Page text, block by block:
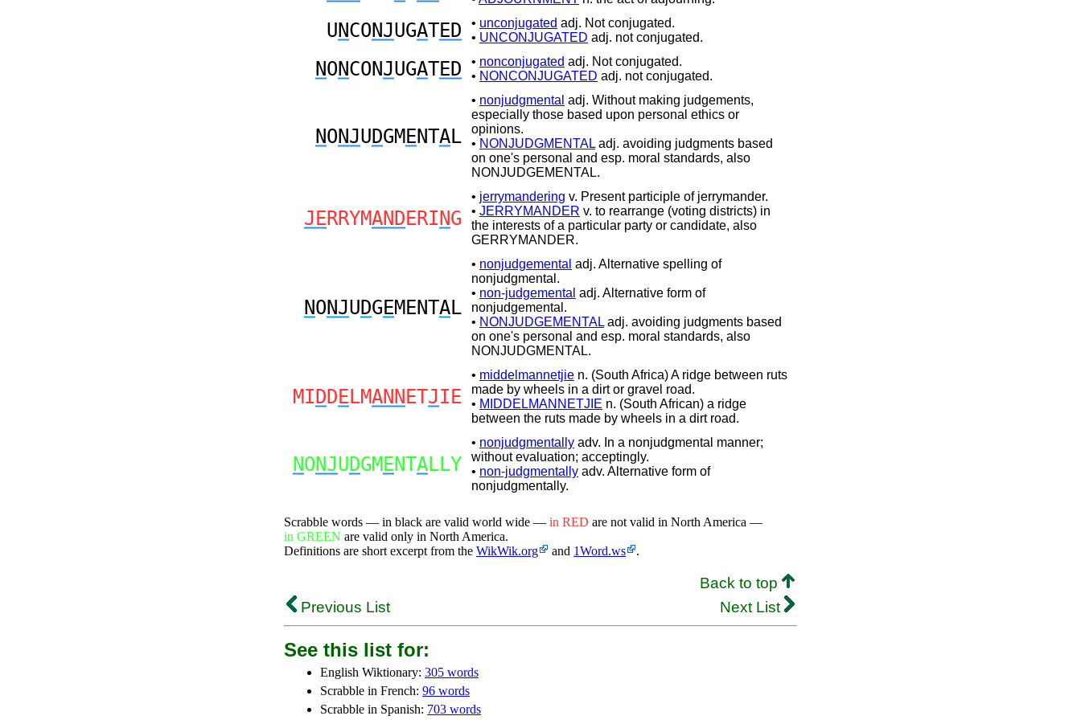
UNCONJUGATED • unconjugated adj. Not conjugated.
• UNCONJUGATED adj. not conjugated.
NONCONJUGATED • nonconjugated adj. Not conjugated.
• NONCONJUGATED adj. not conjugated.
NONJUDGM ENTAL
• nonjudgmental adj. Without making judgements,
especially those based upon personal ethics or
opinions.
• NONJUDGMENTAL adj. avoiding judgments based
on one's personal and esp. moral standards, also
NONJUDGEMENTAL.
JERRYMANDERI NG
• jerrymandering v. Present participle of jerrymander.
• JERRYMANDER v. to rearrange (voting districts) in
the interests of a particular party or candidate, also
GERRYMANDER.
NONJUDGEMENTAL
• nonjudgemental adj. Alternative spelling of
nonjudgmental.
• non-judgemental adj. Alternative form of
nonjudgemental.
• NONJUDGEMENTAL adj. avoiding judgments based
on one's personal and esp. moral standards, also
NONJUDGMENTAL.
MI DDE LMANN ETJIE
• middelmannetjie n. (South Africa) A ridge between ruts
made by wheels in a dirt or gravel road.
• MIDDELMANNETJIE n. (South African) a ridge
between the ruts made by wheels in a dirt road.
NONJUDGM ENTALLY
• nonjudgmentally adv. In a nonjudgmental manner;
without evaluation; acceptingly.
• non-judgmentally adv. Alternative form of
nonjudgmentally.
Scrabble words — in black are valid world wide — in RED are not valid in North America —
in GREEN are valid only in North America.
Definitions are short excerpt from the WikWik.org and 1Word.ws .
Back to top
Previous List
Next List
See this list for:
English Wiktionary: 305 words
Scrabble in French: 96 words
Scrabble in Spanish: 703 words